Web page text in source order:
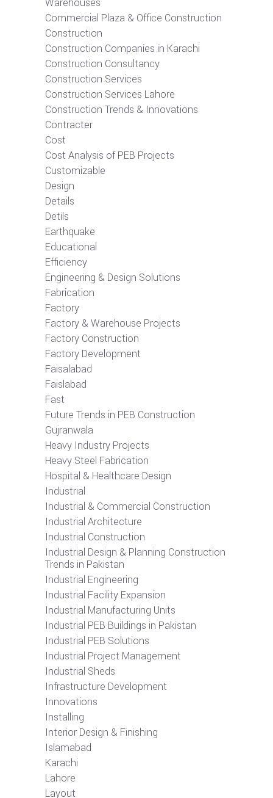
Warehouses
Commercial Plaza & Office Construction
Construction
Construction Companies in Karachi
Construction Consultancy
Construction Services
Construction Services Lahore
Construction Trends & Innovations
Contracter
Cost
Cost Analysis of PEB Projects
Customizable
Design
Details
Detils
Earthquake
Educational
Efficiency
Engineering & Design Solutions
Fabrication
Factory
Factory & Warehouse Projects
Factory Construction
Factory Development
Faisalabad
Faislabad
Fast
Future Trends in PEB Construction
Gujranwala
Heavy Industry Projects
Heavy Steel Fabrication
Hospital & Healthcare Design
Industrial
Industrial & Commercial Construction
Industrial Architecture
Industrial Construction
Industrial Design & Planning Construction
Trends in Pakistan
Industrial Engineering
Industrial Facility Expansion
Industrial Manufacturing Units
Industrial PEB Buildings in Pakistan
Industrial PEB Solutions
Industrial Project Management
Industrial Sheds
Infrastructure Development
Innovations
Installing
Interior Design & Finishing
Islamabad
Karachi
Lahore
Layout